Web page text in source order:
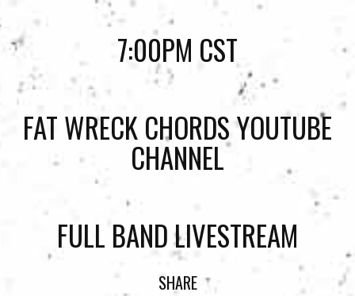
7:00PM CST
FAT WRECK CHORDS YOUTUBE
CHANNEL
FULL BAND LIVESTREAM
SHARE